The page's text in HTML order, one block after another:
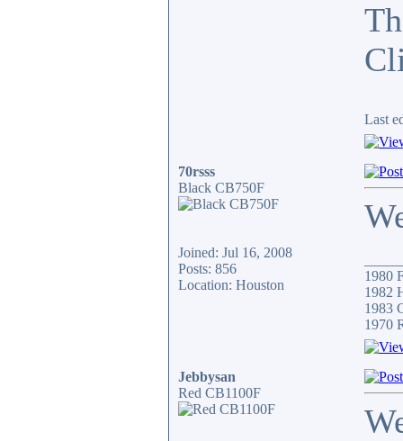
Last
70rsss
Black CB750F
Joined: Jul 16, 2008
Posts: 856
Location: Houston
1980
1982
1983
1970
Jebbysan
Red CB1100F